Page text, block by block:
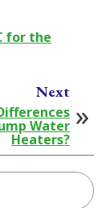
for the
Next
Water
Heaters?